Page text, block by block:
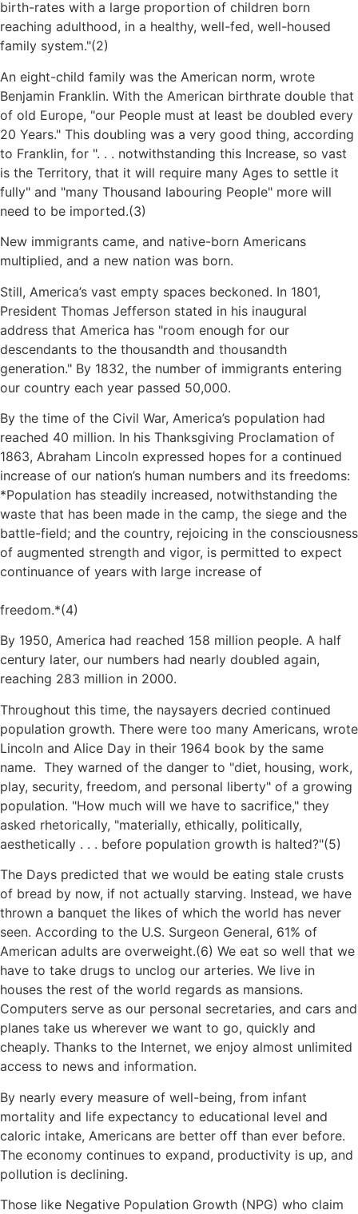
birth-rates with a large proportion of children born
reaching adulthood, in a healthy, well-fed, well-housed
family system. (2)
An eight-child family was the American norm, wrote
Benjamin Franklin. With the American birthrate double that
of old Europe, our People must at least be doubled every
20 Years. This doubling was a very good thing, according
to Franklin, for . . . notwithstanding this Increase, so vast
is the Territory, that it will require many Ages to settle it
fully and many Thousand labouring People more will
need to be imported.(3)
New immigrants came, and native-born Americans
multiplied, and a new nation was born.
Still, America’s vast empty spaces beckoned. In 1801,
President Thomas Jefferson stated in his inaugural
address that America has room enough for our
descendants to the thousandth and thousandth
generation. By 1832, the number of immigrants entering
our country each year passed 50,000.
By the time of the Civil War, America’s population had
reached 40 million. In his Thanksgiving Proclamation of
1863, Abraham Lincoln expressed hopes for a continued
increase of our nation’s human numbers and its freedoms:
*Population has steadily increased, notwithstanding the
waste that has been made in the camp, the siege and the
battle-field; and the country, rejoicing in the consciousness
of augmented strength and vigor, is permitted to expect
continuance of years with large increase of
freedom.*(4)
By 1950, America had reached 158 million people. A half
century later, our numbers had nearly doubled again,
reaching 283 million in 2000.
Throughout this time, the naysayers decried continued
population growth. There were too many Americans, wrote
Lincoln and Alice Day in their 1964 book by the same
name. They warned of the danger to diet, housing, work,
play, security, freedom, and personal liberty of a growing
population.
How much will we have to sacrifice, they
asked rhetorically,
materially, ethically, politically,
aesthetically . . . before population growth is halted? (5)
The Days predicted that we would be eating stale crusts
of bread by now, if not actually starving. Instead, we have
thrown a banquet the likes of which the world has never
seen. According to the U.S. Surgeon General, 61% of
American adults are overweight.(6) We eat so well that we
have to take drugs to unclog our arteries. We live in
houses the rest of the world regards as mansions.
Computers serve as our personal secretaries, and cars and
planes take us wherever we want to go, quickly and
cheaply. Thanks to the Internet, we enjoy almost unlimited
access to news and information.
By nearly every measure of well-being, from infant
mortality and life expectancy to educational level and
caloric intake, Americans are better off than ever before.
The economy continues to expand, productivity is up, and
pollution is declining.
Those like Negative Population Growth (NPG) who claim